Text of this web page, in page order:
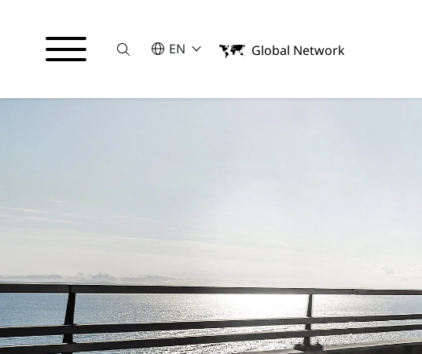
SucheSELECT A LANGUAGE
EN
English
Global Network